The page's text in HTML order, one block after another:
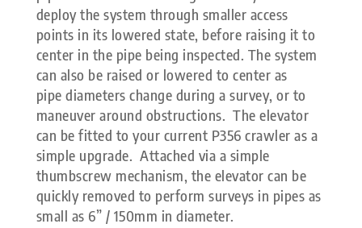
deploy the system through smaller access
points in its lowered state, before raising it to
center in the pipe being inspected. The system
can also be raised or lowered to center as
pipe diameters change during a survey, or to
maneuver around obstructions. The elevator
can be fitted to your current P356 crawler as a
simple upgrade. Attached via a simple
thumbscrew mechanism, the elevator can be
quickly removed to perform surveys in pipes as
small as 6” / 150mm in diameter.